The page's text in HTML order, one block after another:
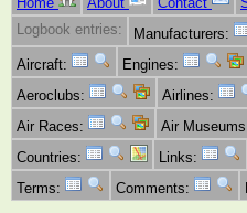
Logbook entries:
Manufacturers:
Aircraft:
Engines:
Aeroclubs:
Airlines:
Air Races:
Air
Countries:
Links:
Terms:
Comments: